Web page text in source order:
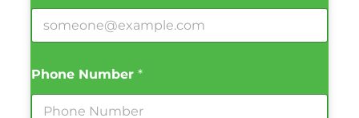
Phone Number *